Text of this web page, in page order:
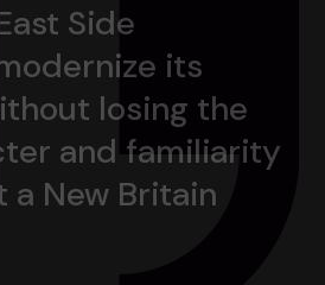
Side
its
losing the
and familiarity
a New Britain